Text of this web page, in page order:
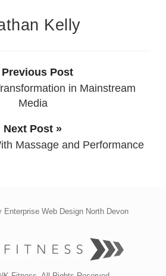
Kelly
Previous Post
in Mainstream
Media
Next Post »
Massage and Performance
Enterprise Web Design North Devon